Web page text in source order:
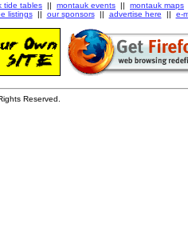
tide tables || montauk events || montauk maps
listings|| our sponsors|| advertise here || e-
Reserved.